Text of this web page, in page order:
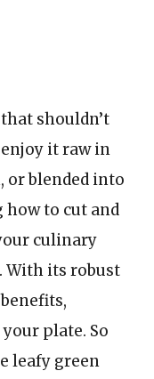
shouldn’t
it raw in
or blended into
how to cut and
culinary
With its robust
plate. So
leafy green